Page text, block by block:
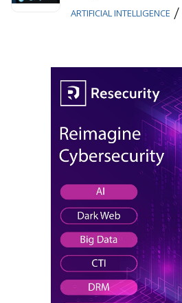
ARTIFICIAL INTELLIGENCE /